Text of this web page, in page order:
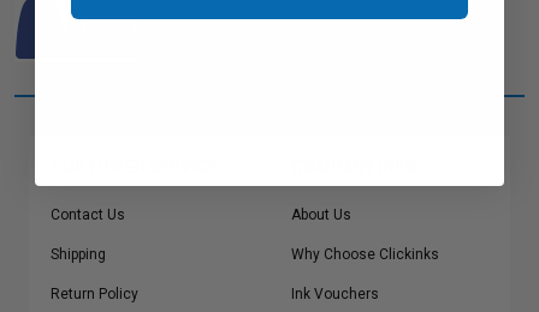
Contact Us
Shipping
Return Policy
About Us
Why Choose Clickinks
Ink Vouchers